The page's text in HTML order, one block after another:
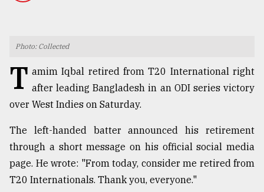
TRENDING
Photo: Collected
T amim Iqbal retired from T20 International right
after leading Bangladesh in an ODI series victory
over West Indies on Saturday.
The left-handed batter announced his retirement
through a short message on his official social media
page. He wrote: "From today, consider me retired from
T20 Internationals. Thank you, everyone."